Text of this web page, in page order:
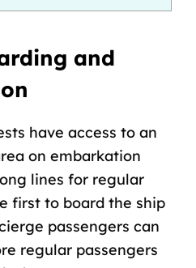
and
have access to an
on embarkation
lines for regular
first to board the ship
passengers can
regular passengers